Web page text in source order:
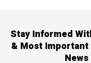
Stay Informed
& Most
News